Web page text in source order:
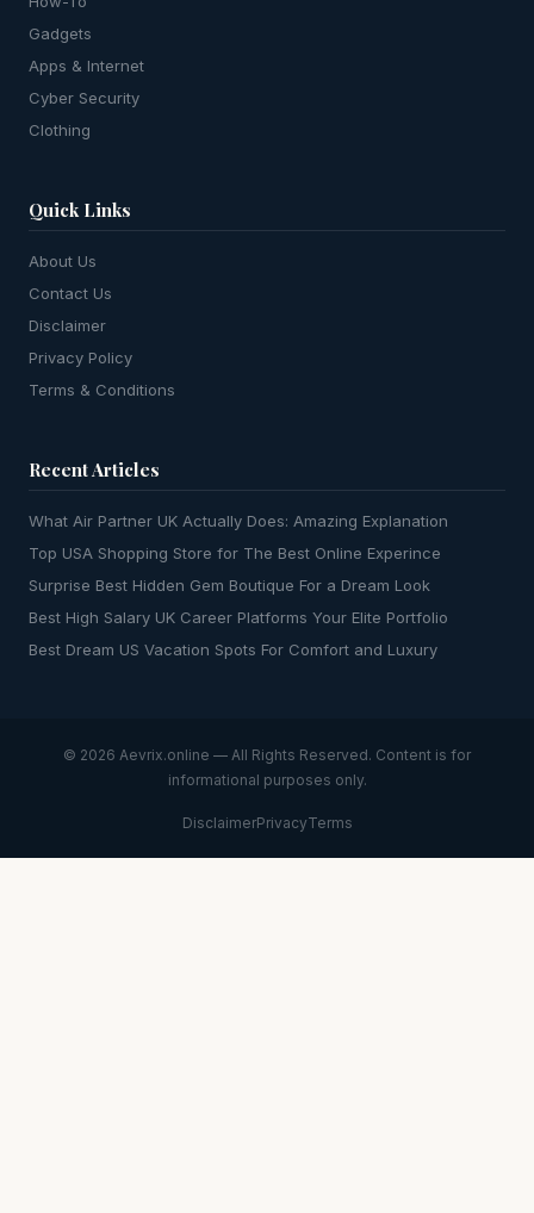
Gadgets
Apps & Internet
Cyber Security
Clothing
Quick Links
About Us
Contact Us
Disclaimer
Privacy Policy
Terms & Conditions
Recent Articles
What Air Partner UK Actually Does: Amazing Explanation
Top USA Shopping Store for The Best Online Experince
Surprise Best Hidden Gem Boutique For a Dream Look
Best High Salary UK Career Platforms Your Elite Portfolio
Best Dream US Vacation Spots For Comfort and Luxury
© 2026 Aevrix.online — All Rights Reserved. Content is for
informational purposes only.
DisclaimerPrivacyTerms